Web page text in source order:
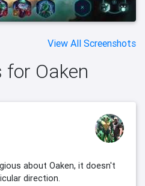
View All Screenshots
for Oaken
about Oaken, it doesn't
direction.